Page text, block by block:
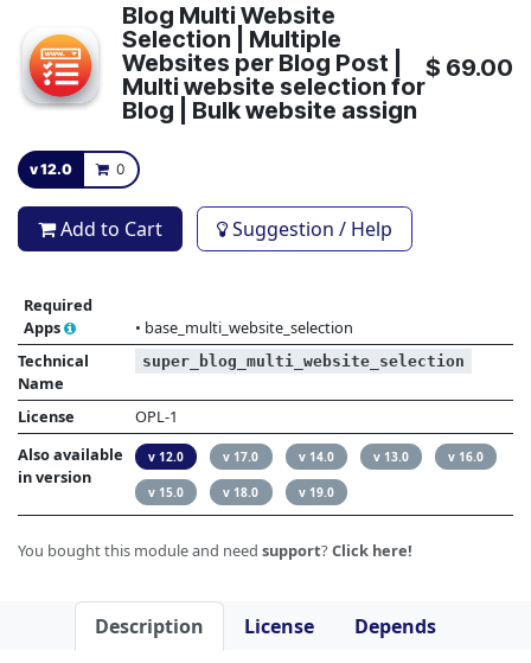
Blog Multi Website
Selection | Multiple
Websites per Blog Post |
Multi website selection for
Blog | Bulk website assign
$ 69.00
v 12.0 0
Add to Cart Suggestion / Help
Required
Apps
• base_multi_website_selection
Technical
Name
super_blog_multi_website_selection
License
OPL-1
Also available
in version
v 12.0 v 17.0 v 14.0 v 13.0 v 16.0
v 15.0 v 18.0 v 19.0
You bought this module and need support? Click here!
Description License Depends